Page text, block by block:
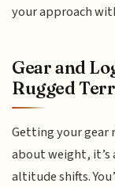
your approach
Gear and
Rugged
Getting your gear
about weight,
altitude shifts.